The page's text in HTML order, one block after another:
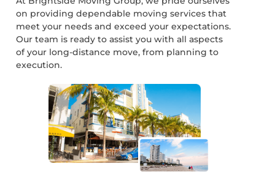
on providing dependable moving services that
meet your needs and exceed your expectations.
Our team is ready to assist you with all aspects
of your long-distance move, from planning to
execution.